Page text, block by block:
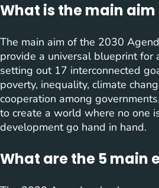
What is the main aim
The main aim of the 2030
provide a universal blueprint for
setting out 17 interconnected
poverty, inequality, climate
cooperation among
to create a world where no one
development go hand in hand.
What are the 5 main